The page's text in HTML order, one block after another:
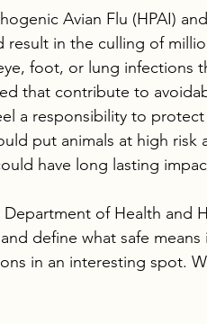
Avian Flu (HPAI)
result in the culling of
foot, or lung infections
that contribute to
a responsibility to
put animals at high
have long lasting
of Health and
define what safe
in an interesting spot.